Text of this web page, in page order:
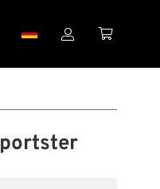
 